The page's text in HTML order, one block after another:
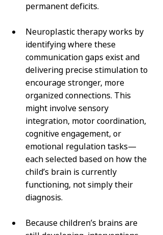
permanent deficits.
Neuroplastic therapy works by
identifying where these
communication gaps exist and
delivering precise stimulation to
encourage stronger, more
organized connections. This
might involve sensory
integration, motor coordination,
cognitive engagement, or
emotional regulation tasks—
each selected based on how the
child’s brain is currently
functioning, not simply their
diagnosis.
Because children’s brains are